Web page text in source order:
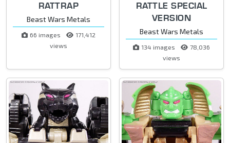
RATTRAP
Beast Wars Metals
66 images
171,412
views
RATTLE SPECIAL
VERSION
Beast Wars Metals
134 images
78,036
views